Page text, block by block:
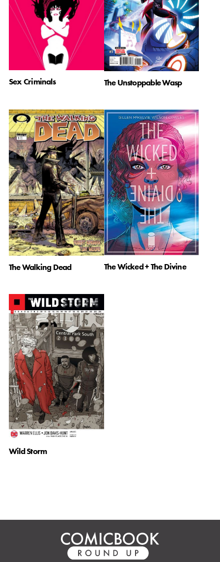
Sex Criminals The Unstoppable Wasp
The Walking Dead The Wicked + The Divine
Wild Storm